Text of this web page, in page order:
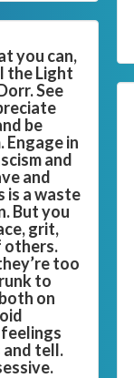
you can,
the Light
See
be
in
and
and
is a waste
But you
grit,
others.
too
to
on
and tell.